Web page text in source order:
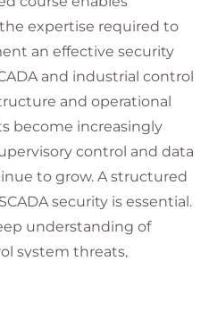
expertise required to
an effective security
and industrial control
and operational
become increasingly
control and data
to grow. A structured
security is essential.
understanding of
system threats,
techniques.
knowledge and skills